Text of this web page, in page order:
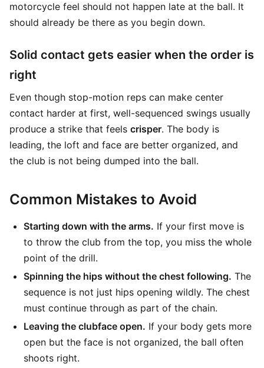
motorcycle feel should not happen late at the ball. It
should already be there as you begin down.
Solid contact gets easier when the order is
right
Even though stop-motion reps can make center
contact harder at first, well-sequenced swings usually
produce a strike that feels crisper. The body is
leading, the loft and face are better organized, and
the club is not being dumped into the ball.
Common Mistakes to Avoid
Starting down with the arms. If your first move is
to throw the club from the top, you miss the whole
point of the drill.
Spinning the hips without the chest following. The
sequence is not just hips opening wildly. The chest
must continue through as part of the chain.
Leaving the clubface open. If your body gets more
open but the face is not organized, the ball often
shoots right.